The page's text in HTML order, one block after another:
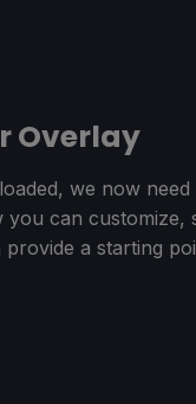
Overlay
we now
can
a starting